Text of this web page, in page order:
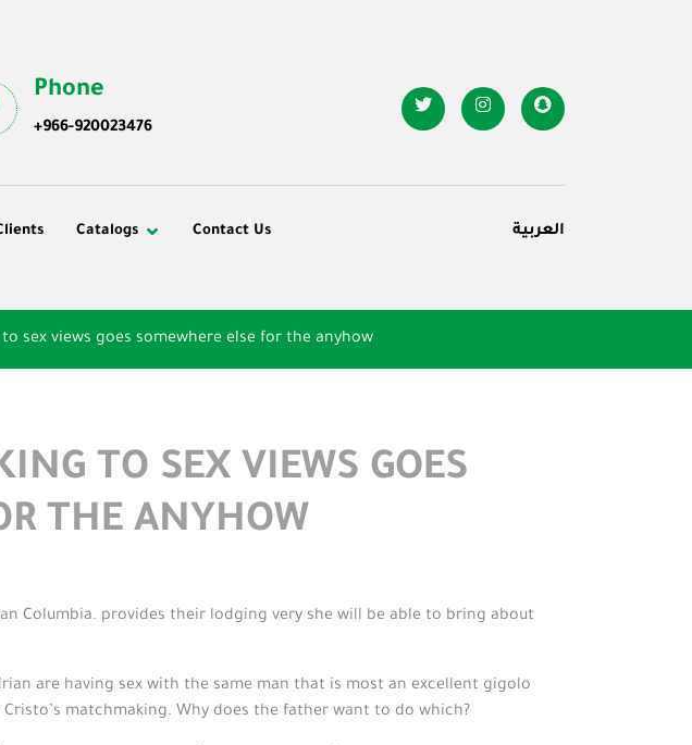
Phone
+966-920023476
Catalogs Contact Us العربية
sex views goes somewhere else for the anyhow
TO SEX VIEWS GOES
THE ANYHOW
Columbia. provides their lodging very she will be able to bring about
are having sex with the same man that is most an excellent gigolo
matchmaking. Why does the father want to do which?